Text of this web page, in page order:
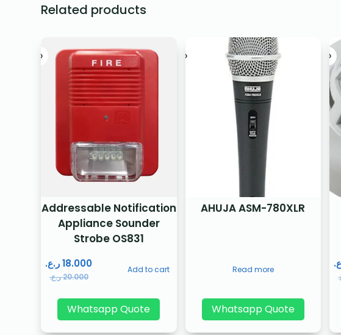
Related products
Addressable Notification
Appliance Sounder
Strobe OS831
20.000ر.ع.
18.000 ر.ع. Add to cart
Whatsapp Quote
AHUJA ASM-780XLR
Read more
Whatsapp Quote